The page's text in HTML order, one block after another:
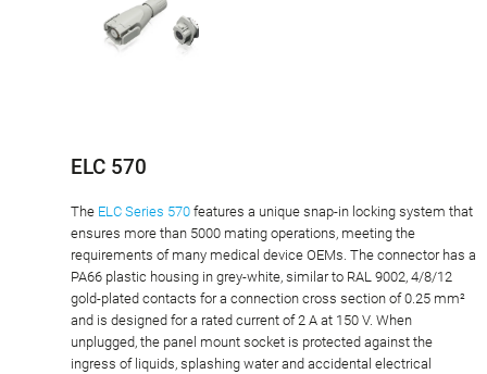
ELC 570
The ELC Series 570 features a unique snap-in locking system that
ensures more than 5000 mating operations, meeting the
requirements of many medical device OEMs. The connector has a
PA66 plastic housing in grey-white, similar to RAL 9002, 4/8/12
gold-plated contacts for a connection cross section of 0.25 mm²
and is designed for a rated current of 2 A at 150 V. When
unplugged, the panel mount socket is protected against the
ingress of liquids, splashing water and accidental electrical